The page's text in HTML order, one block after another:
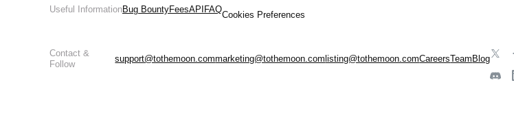
Useful InformationBug BountyFeesAPI FAQ
Cookies Preferences
Contact &
Follow
support@tothemoon.commarketing@tothemoon.com listing@tothemoon.comCareersTeam Blog